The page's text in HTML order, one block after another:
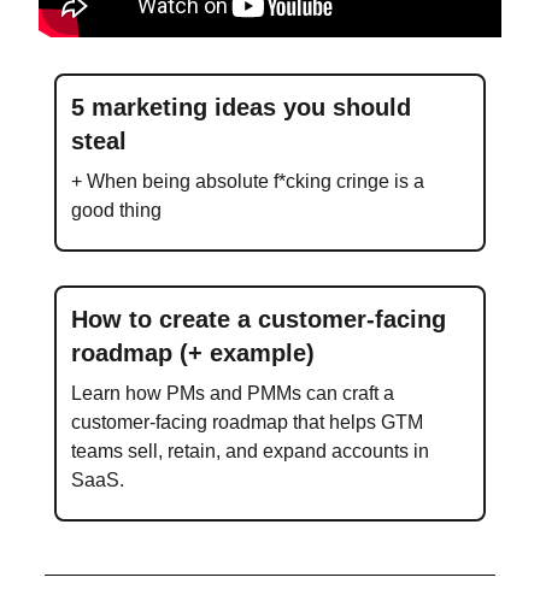
5 marketing ideas you should
steal
+ When being absolute f*cking cringe is a
good thing
How to create a customer-facing
roadmap (+ example)
Learn how PMs and PMMs can craft a
customer-facing roadmap that helps GTM
teams sell, retain, and expand accounts in
SaaS.